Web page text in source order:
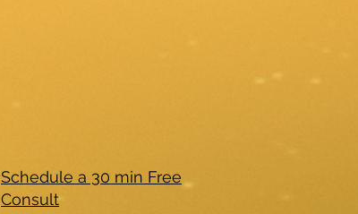
Schedule a 30 min Free
Consult